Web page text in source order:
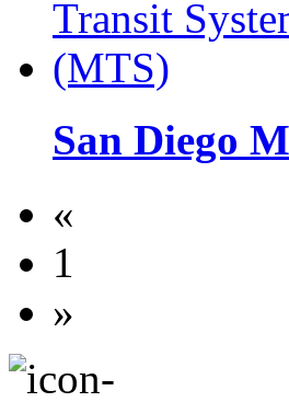
San Diego
«
1
»